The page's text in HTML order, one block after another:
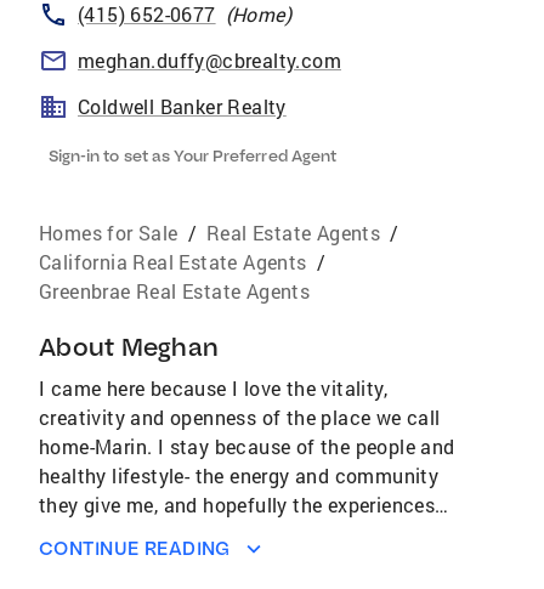
(415) 652-0677 (Home)
meghan.duffy@cbrealty.com
Coldwell Banker Realty
Sign-in to set as Your Preferred Agent
Homes for Sale / Real Estate Agents /
California Real Estate Agents /
Greenbrae Real Estate Agents
About Meghan
I came here because I love the vitality,
creativity and openness of the place we call
home-Marin. I stay because of the people and
healthy lifestyle- the energy and community
they give me, and hopefully the experiences
estate is one of being a teacher and a student,
CONTINUE READING